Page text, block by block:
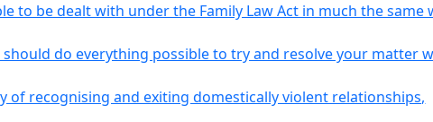
to be dealt with under the Family Law Act in much the same
do everything possible to try and resolve your matter
of recognising and exiting domestically violent relationships,